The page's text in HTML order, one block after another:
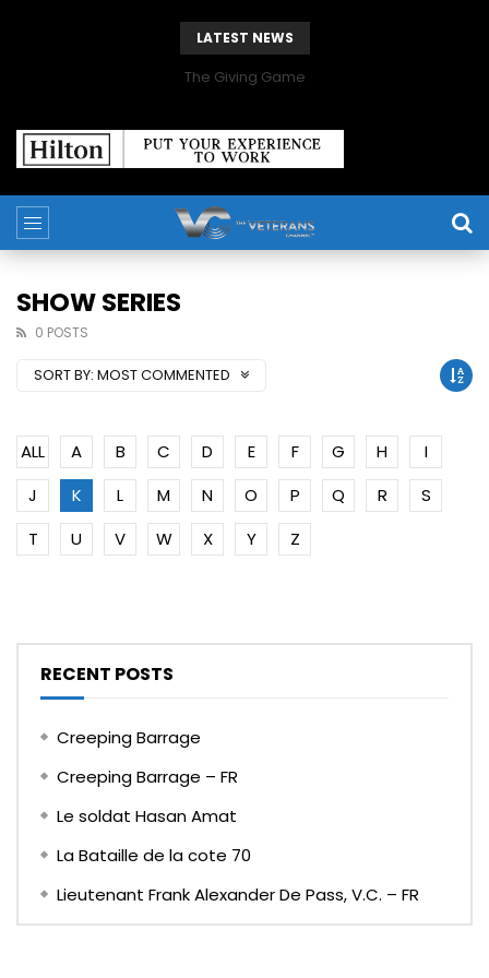
LATEST NEWS
The Giving Game
SHOW SERIES
0 POSTS
SORT BY: MOST COMMENTED
ALL A B C D E F G H
I
J
K L M N O P Q R
S
T
U V W X Y Z
RECENT POSTS
Creeping Barrage
Creeping Barrage – FR
Le soldat Hasan Amat
La Bataille de la cote 70
Lieutenant Frank Alexander De Pass, V.C. – FR